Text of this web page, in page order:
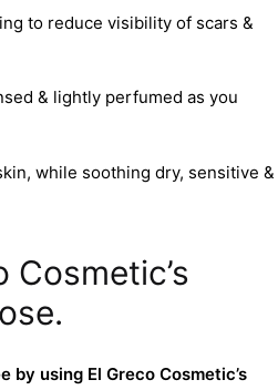
to reduce visibility of scars &
& lightly perfumed as you
while soothing dry, sensitive &
Cosmetic’s
by using El Greco Cosmetic’s